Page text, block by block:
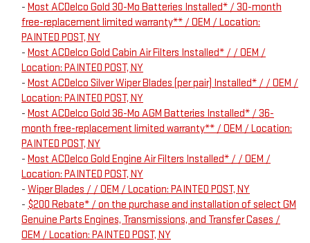
- Most ACDelco Gold 30-Mo Batteries Installed* / 30-month
free-replacement limited warranty** / OEM / Location:
PAINTED POST, NY
- Most ACDelco Gold Cabin Air Filters Installed* / / OEM /
Location: PAINTED POST, NY
- Most ACDelco Silver Wiper Blades (per pair) Installed* / / OEM /
Location: PAINTED POST, NY
- Most ACDelco Gold 36-Mo AGM Batteries Installed* / 36-
month free-replacement limited warranty** / OEM / Location:
PAINTED POST, NY
- Most ACDelco Gold Engine Air Filters Installed* / / OEM /
Location: PAINTED POST, NY
- Wiper Blades / / OEM / Location: PAINTED POST, NY
- $200 Rebate* / on the purchase and installation of select GM
Genuine Parts Engines, Transmissions, and Transfer Cases /
OEM / Location: PAINTED POST, NY